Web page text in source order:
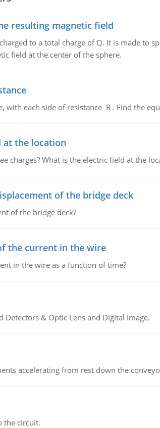
resulting magnetic field
to a total charge of Q. It is made to
field at the center of the sphere.
with each side of resistance R . Find the
at the location
charges? What is the electric field at the
of the bridge deck
of the bridge deck?
the current in the wire
in the wire as a function of time?
Detectors & Optic Lens and Digital Image.
accelerating from rest down the
the circuit.